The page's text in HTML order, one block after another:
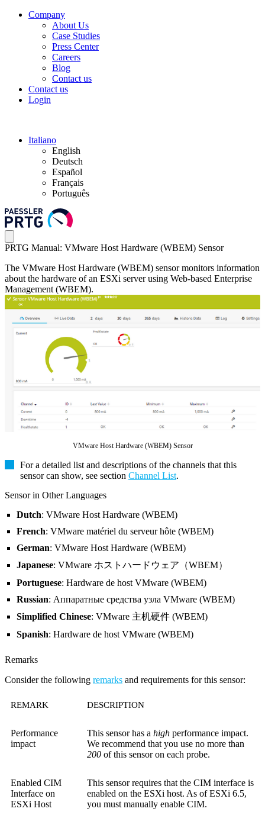
Company
About Us
Case Studies
Press Center
Careers
Blog
Contact us
Contact us
Login
Italiano
English
Deutsch
Español
Français
Português
PRTG Manual: VMware Host Hardware (WBEM) Sensor
The VMware Host Hardware (WBEM) sensor monitors information
about the hardware of an ESXi server using Web-based Enterprise
Management (WBEM).
VMware Host Hardware (WBEM) Sensor
For a detailed list and descriptions of the channels that this
sensor can show, see section Channel List.
Sensor in Other Languages
Dutch: VMware Host Hardware (WBEM)
French: VMware matériel du serveur hôte (WBEM)
German: VMware Host Hardware (WBEM)
Japanese: VMware ホストハードウェア（WBEM）
Portuguese: Hardware de host VMware (WBEM)
Russian: Аппаратные средства узла VMware (WBEM)
Simplified Chinese: VMware 主机硬件 (WBEM)
Spanish: Hardware de host VMware (WBEM)
Remarks
Consider the following remarks and requirements for this sensor:
REMARK DESCRIPTION
Performance
impact
This sensor has a high performance impact.
We recommend that you use no more than
200 of this sensor on each probe.
Enabled CIM
Interface on
ESXi Host
This sensor requires that the CIM interface is
enabled on the ESXi host. As of ESXi 6.5,
you must manually enable CIM.